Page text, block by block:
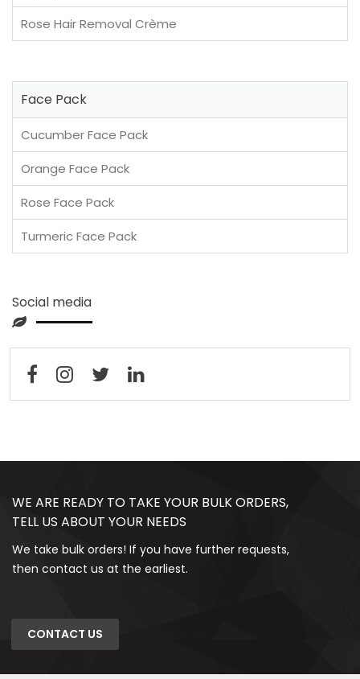
Rose Hair Removal Crème
Face Pack
Cucumber Face Pack
Orange Face Pack
Rose Face Pack
Turmeric Face Pack
Social media
WE ARE READY TO TAKE YOUR BULK ORDERS,
TELL US ABOUT YOUR NEEDS
We take bulk orders! If you have further requests,
then contact us at the earliest.
CONTACT US